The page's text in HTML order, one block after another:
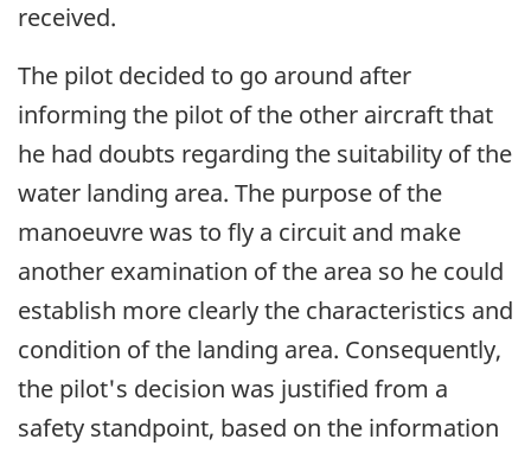
received.
The pilot decided to go around after
informing the pilot of the other aircraft that
he had doubts regarding the suitability of the
water landing area. The purpose of the
manoeuvre was to fly a circuit and make
another examination of the area so he could
establish more clearly the characteristics and
condition of the landing area. Consequently,
the pilot's decision was justified from a
safety standpoint, based on the information